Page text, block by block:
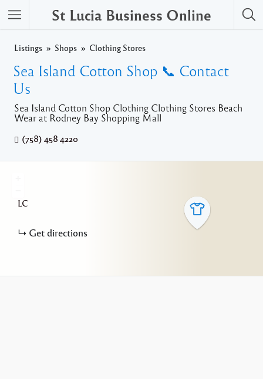
St Lucia Business Online
Listings Shops Clothing Stores
Sea Island Cotton Shop 📞 Contact
Us
Sea Island Cotton Shop Clothing Clothing Stores Beach
Wear at Rodney Bay Shopping Mall
(758) 458 4220
LC
Get directions